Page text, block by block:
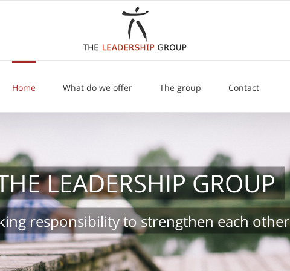
Home What do we offer The group Contact
LEADERSHIP GROUP
responsibility to strengthen each other